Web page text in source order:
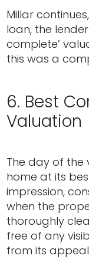
Millar
loan, the
complete’
this was a
6. Best
Valuation
The day of the
home at its
impression,
when the
thoroughly
free of any
from its